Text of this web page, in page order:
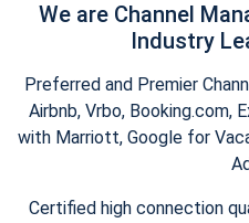
We are Channel
Industry
Preferred and Premier
Airbnb, Vrbo, Booking.com,
with Marriott, Google for
Certified high connection